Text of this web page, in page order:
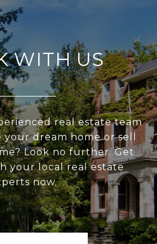
WITH US
real estate team
dream home or sell
Look no further. Get
your local real estate
now.